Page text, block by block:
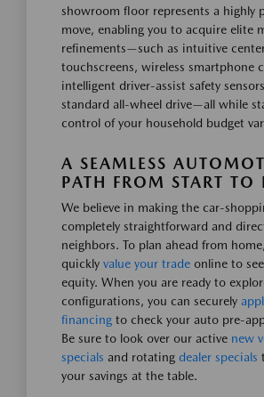
showroom floor represents a highly
move, enabling you to acquire elite
refinements—such as intuitive
touchscreens, wireless smartphone
intelligent driver-assist safety
standard all-wheel drive—all while
control of your household budget
A SEAMLESS
PATH FROM START TO
We believe in making the car-
completely straightforward and
neighbors. To plan ahead from
quickly value your trade online to
equity. When you are ready to
configurations, you can securely
financing to check your auto pre-
Be sure to look over our active new
specials and rotating dealer specials
your savings at the table.